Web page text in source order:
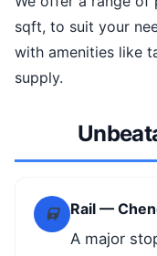
sqft, to suit your
with amenities like
supply.
Rail —
A major